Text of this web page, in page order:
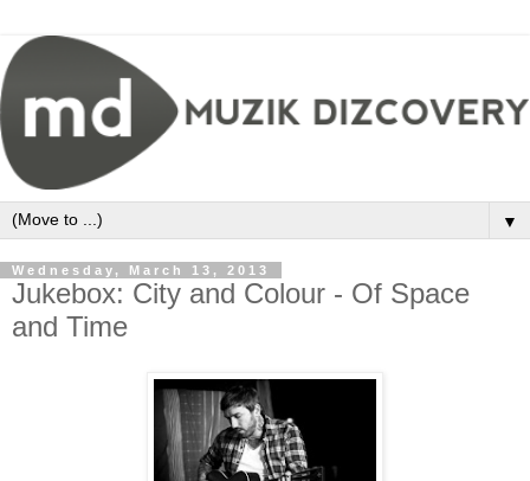
▼
Wednesday, March 13, 2013
Jukebox: City and Colour - Of Space
and Time